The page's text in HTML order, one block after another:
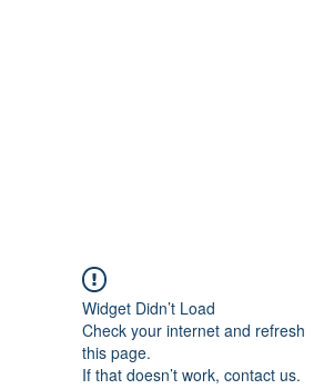
Widget Didn’t Load
Check your internet and refresh
this page.
If that doesn’t work, contact us.